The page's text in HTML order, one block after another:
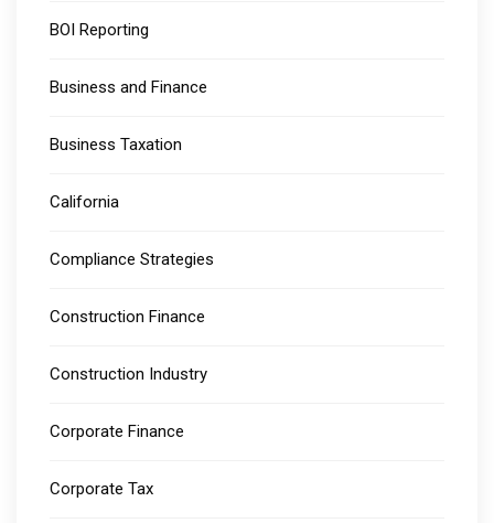
BOI Reporting
Business and Finance
Business Taxation
California
Compliance Strategies
Construction Finance
Construction Industry
Corporate Finance
Corporate Tax